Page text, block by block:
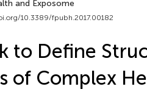
and Exposome
10.3389/fpubh.2017.00182
to Define
of Complex